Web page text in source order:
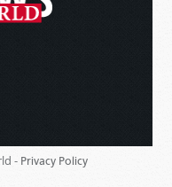
- Privacy Policy